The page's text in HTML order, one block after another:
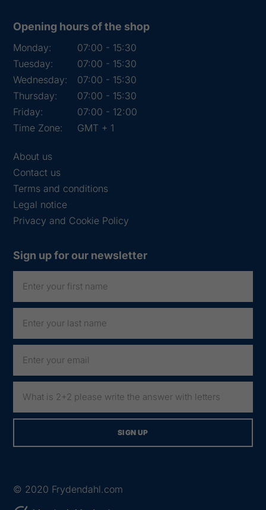
Opening hours of the shop
Monday:
07:00 - 15:30
Tuesday:
07:00 - 15:30
Wednesday:
07:00 - 15:30
Thursday:
07:00 - 15:30
Friday:
07:00 - 12:00
Time Zone:
GMT + 1
About us
Contact us
Terms and conditions
Legal notice
Privacy and Cookie Policy
Sign up for our newsletter
© 2020 Frydendahl.com